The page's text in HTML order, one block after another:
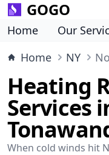
GOGO
Home Our
Home
NY
Heating
Services
When cold winds hit